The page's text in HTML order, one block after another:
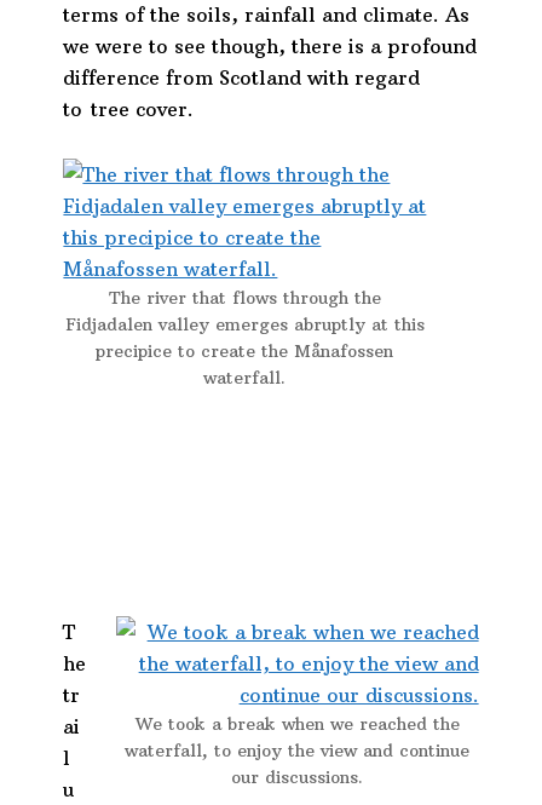
terms of the soils, rainfall and climate. As
we were to see though, there is a profound
difference from Scotland with regard
to tree cover.
The river that flows through the
Fidjadalen valley emerges abruptly at this
precipice to create the Månafossen
waterfall.
We took a break when we reached the
waterfall, to enjoy the view and continue
our discussions.
T
he
tr
ai
l
u